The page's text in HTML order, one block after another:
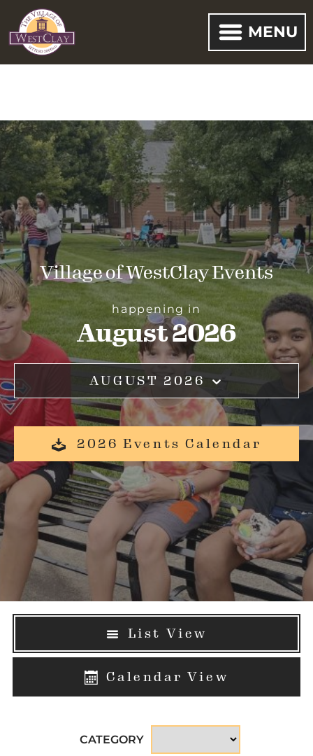
MENU
Village of WestClay Events
happening in
August 2026
AUGUST 2026
2026 Events Calendar
List View
Calendar View
CATEGORY